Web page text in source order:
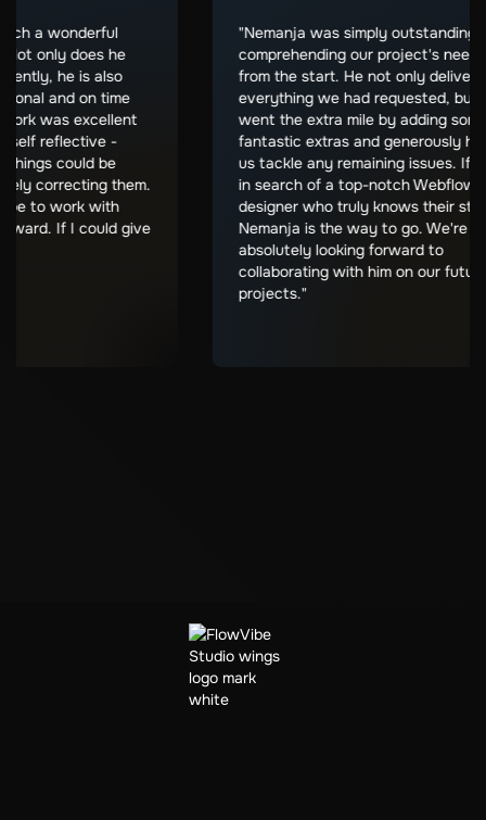
such a wonderful
Not only does he
he is also
and on time
work was excellent
self reflective -
things could be
correcting them.
I hope to work with
forward. If I could give
"Nemanja was simply
comprehending our project's
from the start. He not only
everything we had requested,
went the extra mile by adding
fantastic extras and
us tackle any remaining
in search of a top-notch
designer who truly knows
Nemanja is the way to go.
absolutely looking forward to
collaborating with him on our
projects."